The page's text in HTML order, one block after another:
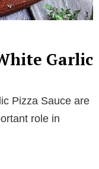
Garlic
Pizza Sauce are
role in